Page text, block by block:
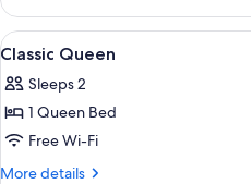
Suite
View
all
photos
for
Classic
Queen
6
Classic Queen
Sleeps 2
1 Queen Bed
Free Wi-Fi
More details
More